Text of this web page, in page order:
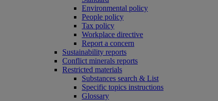
Environmental policy
People policy
Tax policy
Workplace directive
Report a concern
Sustainability reports
Conflict minerals reports
Restricted materials
Substances search & List
Specific topics instructions
Glossary